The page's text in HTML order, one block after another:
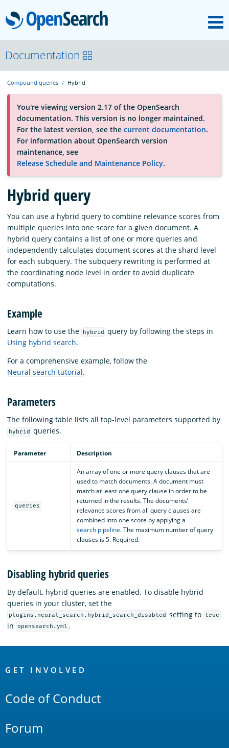
OpenSearch
About
Platform
Community
Documentation
Blog
Download
Documentation
Compound queries Hybrid
You're viewing version 2.17 of the OpenSearch
documentation. This version is no longer maintained.
For the latest version, see the current documentation.
For information about OpenSearch version
maintenance, see
Release Schedule and Maintenance Policy.
Hybrid query
You can use a hybrid query to combine relevance scores from
multiple queries into one score for a given document. A
hybrid query contains a list of one or more queries and
independently calculates document scores at the shard level
for each subquery. The subquery rewriting is performed at
the coordinating node level in order to avoid duplicate
computations.
Example
Learn how to use the hybrid query by following the steps in
Using hybrid search.
For a comprehensive example, follow the
Neural search tutorial.
Parameters
The following table lists all top-level parameters supported by
hybrid queries.
Parameter Description
queries
An array of one or more query clauses that are
used to match documents. A document must
match at least one query clause in order to be
returned in the results. The documents’
relevance scores from all query clauses are
combined into one score by applying a
search pipeline. The maximum number of query
clauses is 5. Required.
Disabling hybrid queries
By default, hybrid queries are enabled. To disable hybrid
queries in your cluster, set the
plugins.neural_search.hybrid_search_disabled setting to true
in opensearch.yml .
Links
GET INVOLVED
Code of Conduct
Forum